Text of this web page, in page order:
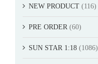
NEW PRODUCT (116)
PRE ORDER (60)
SUN STAR 1:18 (1086)